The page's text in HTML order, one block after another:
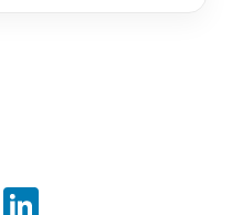
WhatsApp